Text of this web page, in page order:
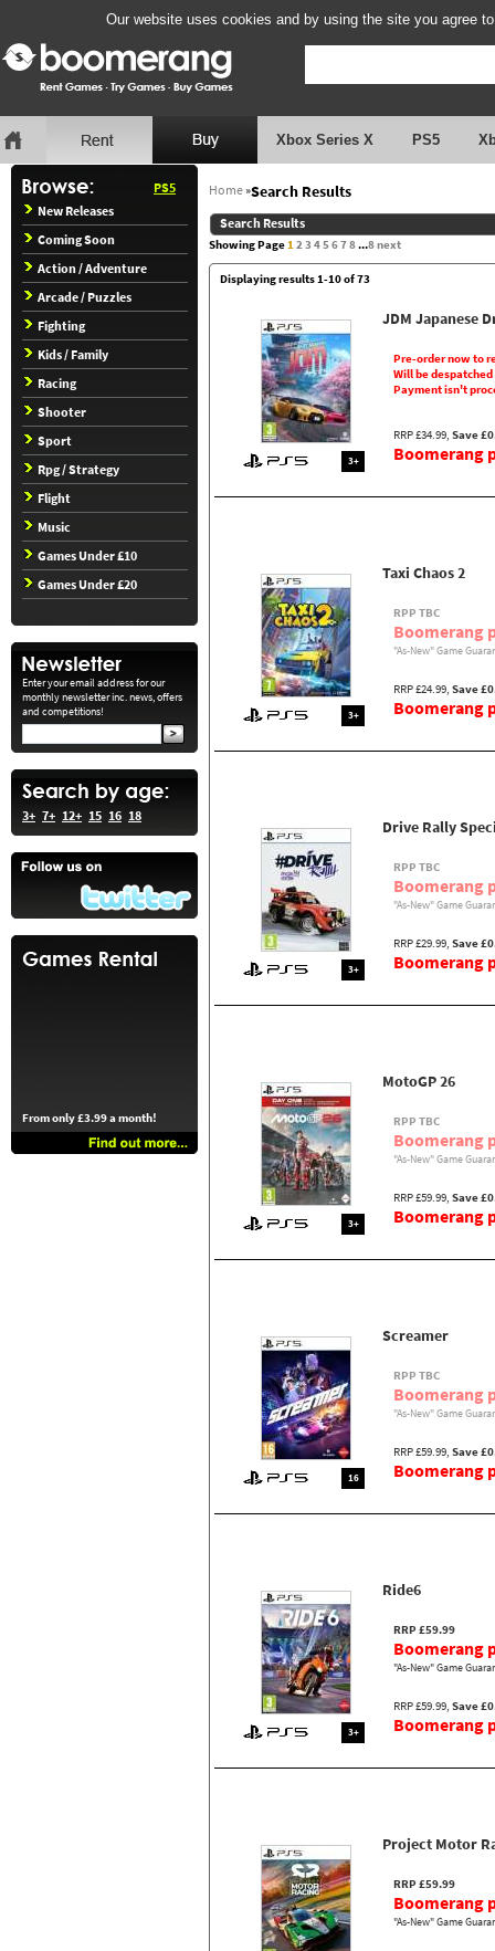
Our website uses cookies and by using the site you agree
Xbox Series X PS5
PS5
New Releases
Coming Soon
Action / Adventure
Arcade / Puzzles
Fighting
Kids / Family
Racing
Shooter
Sport
Rpg / Strategy
Flight
Music
Games Under £10
Games Under £20
Enter your email address for our
monthly newsletter inc. news, offers
and competitions!
3+ 7+ 12+ 15 16 18
From only £3.99 a month!
Home»Search Results
Search Results
Showing Page123 45678...8next
Displaying results 1-10 of 73
3+
JDM Japanese
Pre-order now to
Will be
Payment isn't
RRP £34.99, Save
Boomerang
3+
Taxi Chaos 2
RPP TBC
Boomerang
"As-New" Game
RRP £24.99, Save
Boomerang
3+
Drive Rally
RPP TBC
Boomerang
"As-New" Game
RRP £29.99, Save
Boomerang
3+
MotoGP 26
RPP TBC
Boomerang
"As-New" Game
RRP £59.99, Save
Boomerang
16
Screamer
RPP TBC
Boomerang
"As-New" Game
RRP £59.99, Save
Boomerang
3+
Ride6
RRP £59.99
Boomerang
"As-New" Game
RRP £59.99, Save
Boomerang
Project Motor
RRP £59.99
Boomerang
"As-New" Game